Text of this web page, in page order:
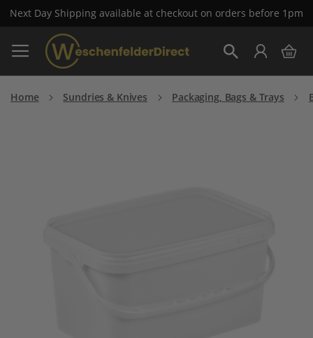
Next Day Shipping available at checkout on orders before 1pm
Skip
to
Content
My
Home Sundries & Knives Packaging, Bags & Trays